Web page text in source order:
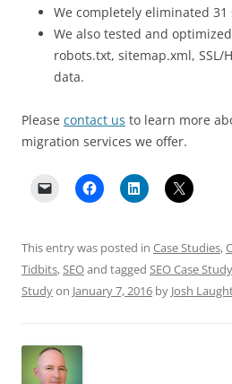
We completely eliminated 31
We also tested and
robots.txt, sitemap.xml, SSL/
data.
Please contact us to learn more
migration services we offer.
This entry was posted in Case Studies,
Tidbits,SEOand tagged SEO Case Study
Studyon January 7, 2016 by Josh